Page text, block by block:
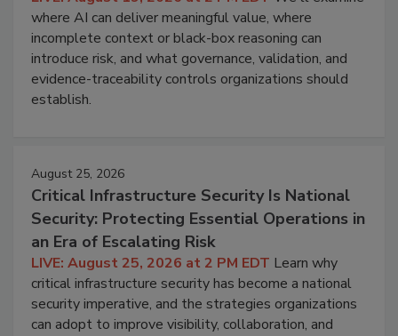
where AI can deliver meaningful value, where
incomplete context or black-box reasoning can
introduce risk, and what governance, validation, and
evidence-traceability controls organizations should
establish.
August 25, 2026
Critical Infrastructure Security Is National
Security: Protecting Essential Operations in
an Era of Escalating Risk
LIVE: August 25, 2026 at 2 PM EDT Learn why
critical infrastructure security has become a national
security imperative, and the strategies organizations
can adopt to improve visibility, collaboration, and